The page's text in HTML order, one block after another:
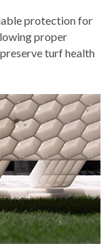
protection for
proper
turf health